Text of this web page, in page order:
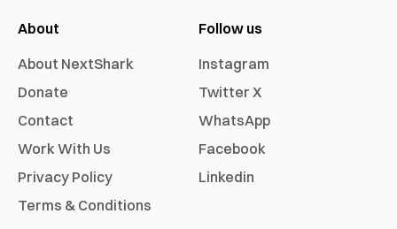
About
About NextShark
Donate
Contact
Work With Us
Privacy Policy
Terms & Conditions
Follow us
Instagram
Twitter X
WhatsApp
Facebook
Linkedin